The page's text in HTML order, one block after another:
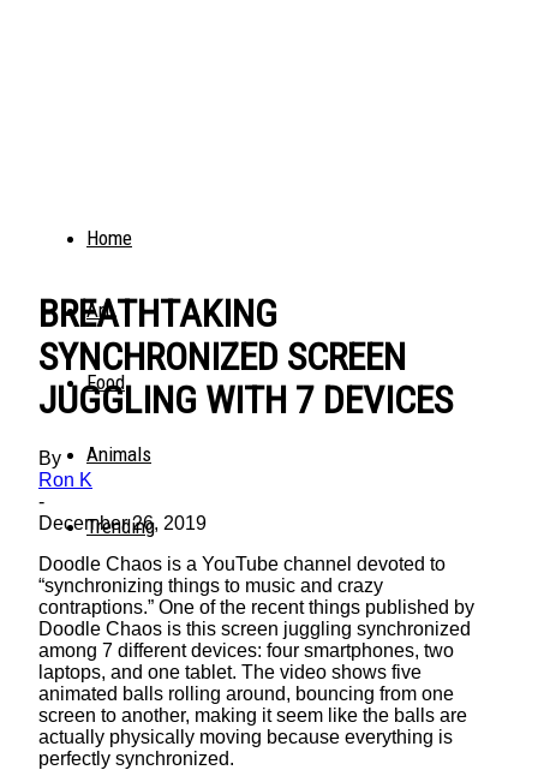
Home
Art
Food
Animals
Trending
BREATHTAKING
SYNCHRONIZED SCREEN
JUGGLING WITH 7 DEVICES
By
Ron K
-
December 26, 2019
Doodle Chaos is a YouTube channel devoted to
“synchronizing things to music and crazy
contraptions.” One of the recent things published by
Doodle Chaos is this screen juggling synchronized
among 7 different devices: four smartphones, two
laptops, and one tablet. The video shows five
animated balls rolling around, bouncing from one
screen to another, making it seem like the balls are
actually physically moving because everything is
perfectly synchronized.